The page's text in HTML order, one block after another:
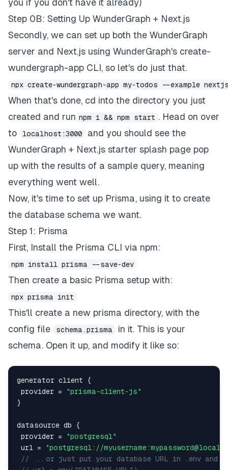
you if you don't have it already)
Step 0B: Setting Up WunderGraph + Next.js
Secondly, we can set up both the WunderGraph
server and Next.js using WunderGraph's create-
wundergraph-app CLI, so let's do just that.
npx create-wundergraph-app my-todos --example
When that's done, cd into the directory you just
created and run npm i && npm start . Head on over
to
localhost:3000
and you should see the
WunderGraph + Next.js starter splash page pop
up with the results of a sample query, meaning
everything went well.
Now, it's time to set up Prisma, using it to create
the database schema we want.
Step 1: Prisma
First, Install the Prisma CLI via npm:
npm install prisma --save-dev
Then create a basic Prisma setup with:
npx prisma init
This'll create a new prisma directory, with the
config file
schema.prisma
in it. This is your
schema. Open it up, and modify it like so:
generator client
{
provider =
"prisma-client-js"
}
datasource db
{
provider =
"postgresql"
url =
"postgresql://
// ...or just put your database URL in .env and